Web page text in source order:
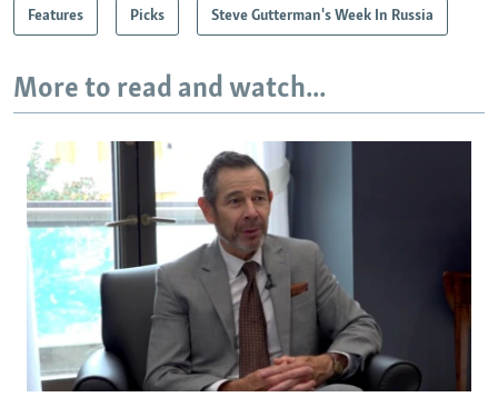
Features Picks Steve Gutterman's Week In Russia
More to read and watch...